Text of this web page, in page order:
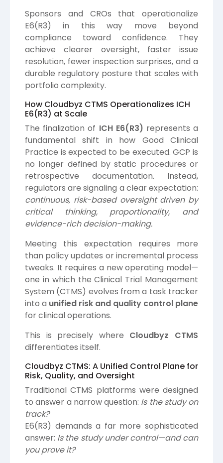
Sponsors and CROs that operationalize
E6(R3) in this way move beyond
compliance toward confidence. They
achieve clearer oversight, faster issue
resolution, fewer inspection surprises, and a
durable regulatory posture that scales with
portfolio complexity.
How Cloudbyz CTMS Operationalizes ICH
E6(R3) at Scale
The finalization of ICH E6(R3) represents a
fundamental shift in how Good Clinical
Practice is expected to be executed. GCP is
no longer defined by static procedures or
retrospective documentation. Instead,
regulators are signaling a clear expectation:
continuous, risk-based oversight driven by
critical thinking, proportionality, and
evidence-rich decision-making.
Meeting this expectation requires more
than policy updates or incremental process
tweaks. It requires a new operating model—
one in which the Clinical Trial Management
System (CTMS) evolves from a task tracker
into a unified risk and quality control plane
for clinical operations.
This is precisely where Cloudbyz CTMS
differentiates itself.
Cloudbyz CTMS: A Unified Control Plane for
Risk, Quality, and Oversight
Traditional CTMS platforms were designed
to answer a narrow question: Is the study on
track?
E6(R3) demands a far more sophisticated
answer: Is the study under control—and can
you prove it?